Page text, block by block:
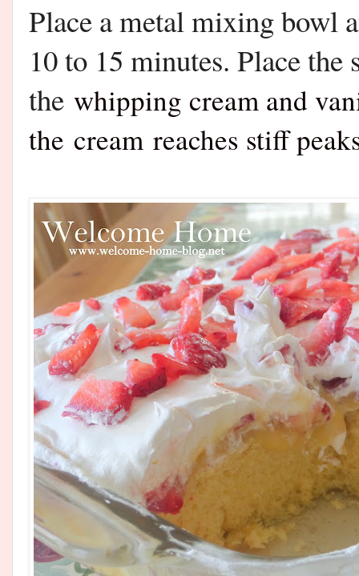
Place a metal mixing bowl
10 to 15 minutes. Place
the whipping cream and
the cream reaches stiff